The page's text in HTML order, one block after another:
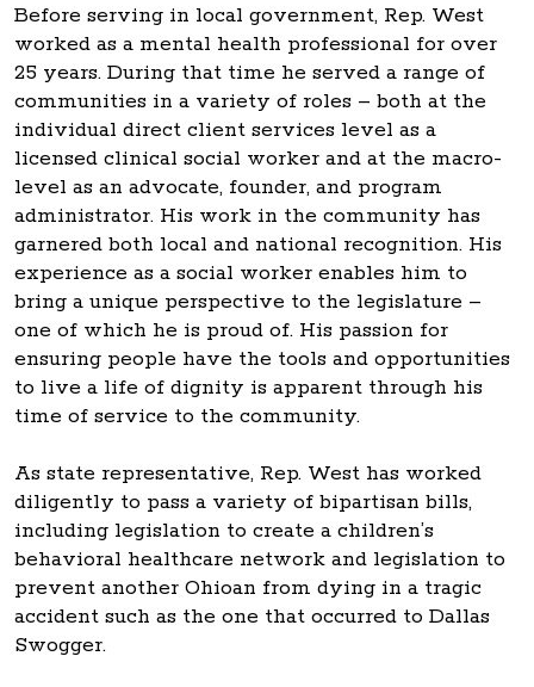
Before serving in local government, Rep. West
worked as a mental health professional for over
25 years. During that time he served a range of
communities in a variety of roles – both at the
individual direct client services level as a
licensed clinical social worker and at the macro-
level as an advocate, founder, and program
administrator. His work in the community has
garnered both local and national recognition. His
experience as a social worker enables him to
bring a unique perspective to the legislature –
one of which he is proud of. His passion for
ensuring people have the tools and opportunities
to live a life of dignity is apparent through his
time of service to the community.
As state representative, Rep. West has worked
diligently to pass a variety of bipartisan bills,
including legislation to create a children’s
behavioral healthcare network and legislation to
prevent another Ohioan from dying in a tragic
accident such as the one that occurred to Dallas
Swogger.